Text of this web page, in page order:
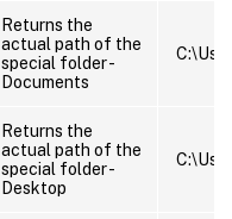
Returns the
actual path of the
special folder -
Documents
Returns the
actual path of the
special folder -
Desktop